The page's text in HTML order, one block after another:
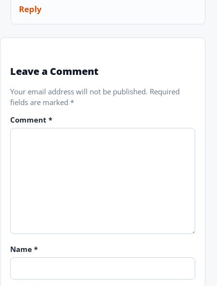
Reply
Leave a Comment
Your email address will not be published. Required
fields are marked *
Comment *
Name *